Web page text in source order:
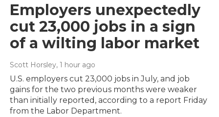
Employers unexpectedly
cut 23,000 jobs in a sign
of a wilting labor market
Scott Horsley, 1 hour ago
U.S. employers cut 23,000 jobs in July, and job
gains for the two previous months were weaker
than initially reported, according to a report Friday
from the Labor Department.